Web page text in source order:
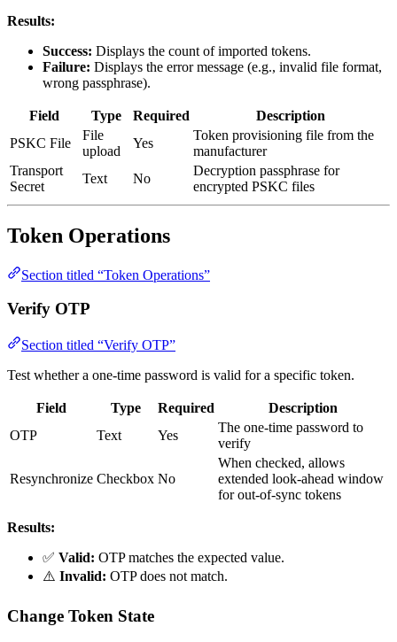
Results:
Success: Displays the count of imported tokens.
Failure: Displays the error message (e.g., invalid file format,
wrong passphrase).
Field Type Required
Description
PSKC File
File
upload
Yes
Token provisioning file from the
manufacturer
Transport
Secret
Text No
Decryption passphrase for
encrypted PSKC files
Token Operations
Section titled “Token Operations”
Verify OTP
Section titled “Verify OTP”
Test whether a one-time password is valid for a specific token.
Field Type Required
Description
OTP
Text Yes
The one-time password to
verify
Resynchronize Checkbox No
When checked, allows
extended look-ahead window
for out-of-sync tokens
Results:
✅ Valid: OTP matches the expected value.
⚠️ Invalid: OTP does not match.
Change Token State